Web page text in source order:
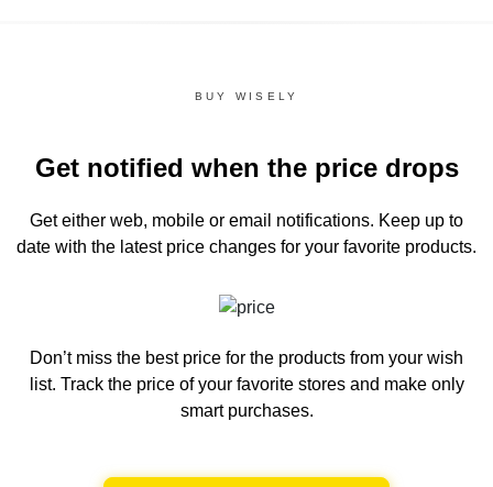
BUY WISELY
Get notified when the price drops
Get either web, mobile or email notifications. Keep up to
date with the latest price changes for your favorite products.
Don’t miss the best price for the products from your wish
list. Track the price of your favorite stores and make only
smart purchases.